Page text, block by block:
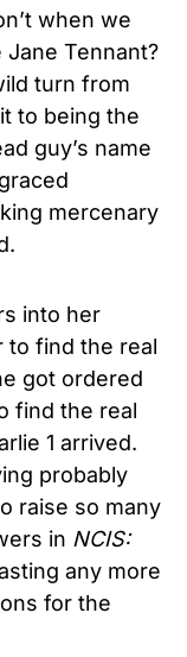
when we
Tennant?
turn from
to being the
guy’s name
mercenary
into her
to find the real
got ordered
find the real
1 arrived.
probably
raise so many
in NCIS:
any more
for the